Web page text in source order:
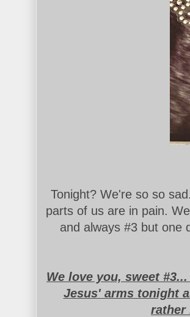
Tonight? We're so so
parts of us are in pain.
and always #3 but one
We love you, sweet
Jesus' arms tonight
rather